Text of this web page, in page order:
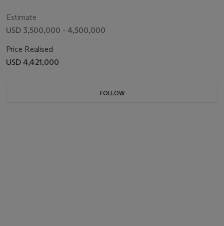
Estimate
USD 3,500,000 - 4,500,000
Price Realised
USD 4,421,000
FOLLOW